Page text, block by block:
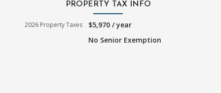
PROPERTY TAX INFO
2026 Property Taxes
$5,970 / year
No Senior Exemption